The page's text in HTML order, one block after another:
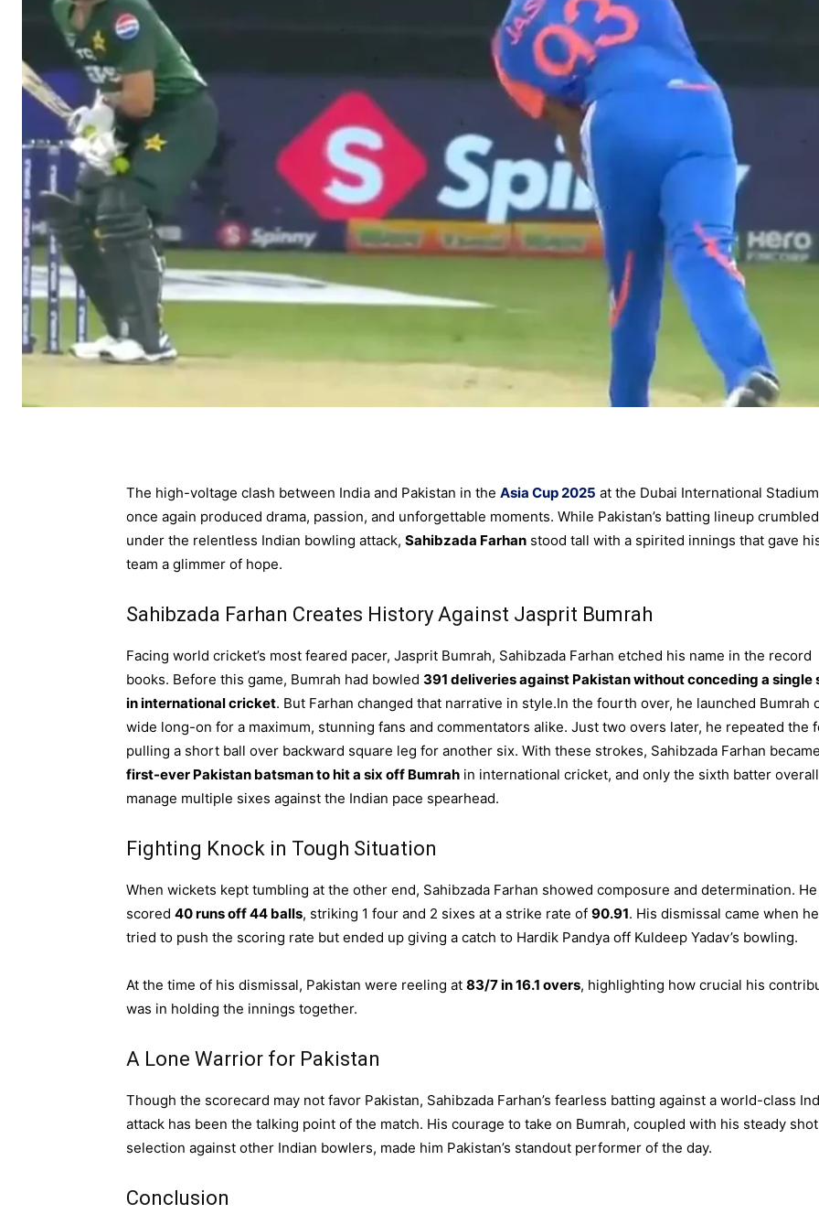
The high-voltage clash between India and Pakistan in the Asia Cup 2025 at the Dubai International Stadium
once again produced drama, passion, and unforgettable moments. While Pakistan’s batting lineup crumbled
under the relentless Indian bowling attack, Sahibzada Farhan stood tall with a spirited innings that gave
team a glimmer of hope.
Sahibzada Farhan Creates History Against Jasprit Bumrah
Facing world cricket’s most feared pacer, Jasprit Bumrah, Sahibzada Farhan etched his name in the record
books. Before this game, Bumrah had bowled 391 deliveries against Pakistan without conceding a single
in international cricket. But Farhan changed that narrative in style.In the fourth over, he launched Bumrah
wide long-on for a maximum, stunning fans and commentators alike. Just two overs later, he repeated the
pulling a short ball over backward square leg for another six. With these strokes, Sahibzada Farhan
first-ever Pakistan batsman to hit a six off Bumrah in international cricket, and only the sixth batter
manage multiple sixes against the Indian pace spearhead.
Fighting Knock in Tough Situation
When wickets kept tumbling at the other end, Sahibzada Farhan showed composure and determination. He
scored 40 runs off 44 balls, striking 1 four and 2 sixes at a strike rate of 90.91. His dismissal came when he
tried to push the scoring rate but ended up giving a catch to Hardik Pandya off Kuldeep Yadav’s bowling.
At the time of his dismissal, Pakistan were reeling at 83/7 in 16.1 overs, highlighting how crucial his
was in holding the innings together.
A Lone Warrior for Pakistan
Though the scorecard may not favor Pakistan, Sahibzada Farhan’s fearless batting against a world-class
attack has been the talking point of the match. His courage to take on Bumrah, coupled with his steady shot
selection against other Indian bowlers, made him Pakistan’s standout performer of the day.
Conclusion